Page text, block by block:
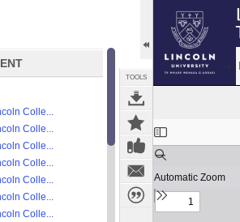
Colle...
Colle...
Colle...
Colle...
Colle...
Colle...
Colle...
TOOLS
Expand/collapse